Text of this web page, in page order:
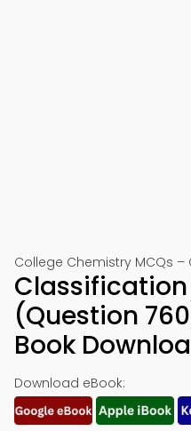
College Chemistry MCQs –
Classification
(Question
Book
Download eBook: